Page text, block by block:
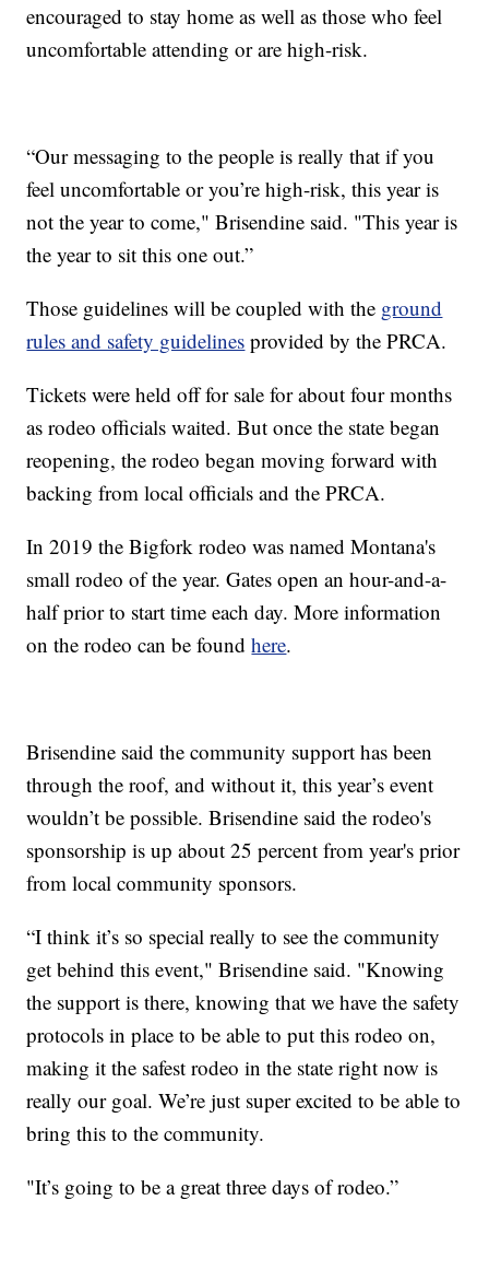
encouraged to stay home as well as those who feel
uncomfortable attending or are high-risk.
“Our messaging to the people is really that if you
feel uncomfortable or you’re high-risk, this year is
not the year to come," Brisendine said. "This year is
the year to sit this one out.”
Those guidelines will be coupled with the ground
rules and safety guidelines provided by the PRCA.
Tickets were held off for sale for about four months
as rodeo officials waited. But once the state began
reopening, the rodeo began moving forward with
backing from local officials and the PRCA.
In 2019 the Bigfork rodeo was named Montana's
small rodeo of the year. Gates open an hour-and-a-
half prior to start time each day. More information
on the rodeo can be foundhere.
Brisendine said the community support has been
through the roof, and without it, this year’s event
wouldn’t be possible. Brisendine said the rodeo's
sponsorship is up about 25 percent from year's prior
from local community sponsors.
“I think it’s so special really to see the community
get behind this event," Brisendine said. "Knowing
the support is there, knowing that we have the safety
protocols in place to be able to put this rodeo on,
making it the safest rodeo in the state right now is
really our goal. We’re just super excited to be able to
bring this to the community.
"It’s going to be a great three days of rodeo.”